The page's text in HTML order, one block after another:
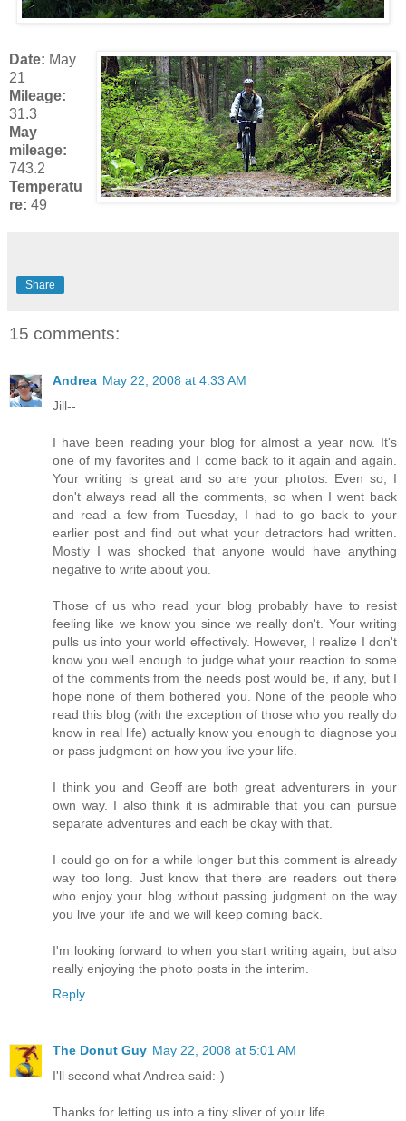
Date: May
21
Mileage:
31.3
May
mileage:
743.2
Temperatu
re: 49
Share
15 comments:
Andrea May 22, 2008 at 4:33 AM
Jill--
I have been reading your blog for almost a year now. It's
one of my favorites and I come back to it again and again.
Your writing is great and so are your photos. Even so, I
don't always read all the comments, so when I went back
and read a few from Tuesday, I had to go back to your
earlier post and find out what your detractors had written.
Mostly I was shocked that anyone would have anything
negative to write about you.
Those of us who read your blog probably have to resist
feeling like we know you since we really don't. Your writing
pulls us into your world effectively. However, I realize I don't
know you well enough to judge what your reaction to some
of the comments from the needs post would be, if any, but I
hope none of them bothered you. None of the people who
read this blog (with the exception of those who you really do
know in real life) actually know you enough to diagnose you
or pass judgment on how you live your life.
I think you and Geoff are both great adventurers in your
own way. I also think it is admirable that you can pursue
separate adventures and each be okay with that.
I could go on for a while longer but this comment is already
way too long. Just know that there are readers out there
who enjoy your blog without passing judgment on the way
you live your life and we will keep coming back.
I'm looking forward to when you start writing again, but also
really enjoying the photo posts in the interim.
Reply
The Donut Guy May 22, 2008 at 5:01 AM
I'll second what Andrea said:-)
Thanks for letting us into a tiny sliver of your life.